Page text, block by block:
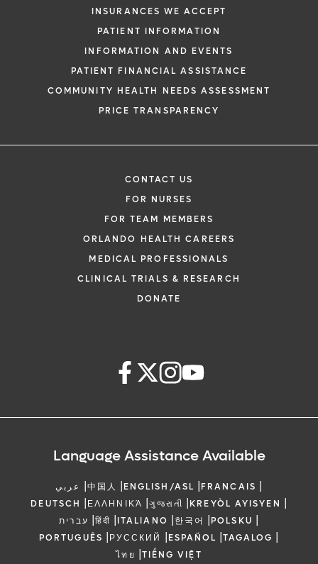
INSURANCES WE ACCEPT
PATIENT INFORMATION
INFORMATION AND EVENTS
PATIENT FINANCIAL ASSISTANCE
COMMUNITY HEALTH NEEDS ASSESSMENT
PRICE TRANSPARENCY
CONTACT US
FOR NURSES
FOR TEAM MEMBERS
ORLANDO HEALTH CAREERS
MEDICAL PROFESSIONALS
CLINICAL TRIALS & RESEARCH
DONATE
Language Assistance Available
عربي |中国人 |ENGLISH/ASL |FRANCAIS |
DEUTSCH |ΕΛΛΗΝΙΚΆ |ગુજરાતી |KREYÒL AYISYEN |
עברית |हिंदी |ITALIANO |한국어 |POLSKU |
PORTUGUÊS |РУССКИЙ |ESPAÑOL |TAGALOG |
ไทย |TIẾNG VIỆT